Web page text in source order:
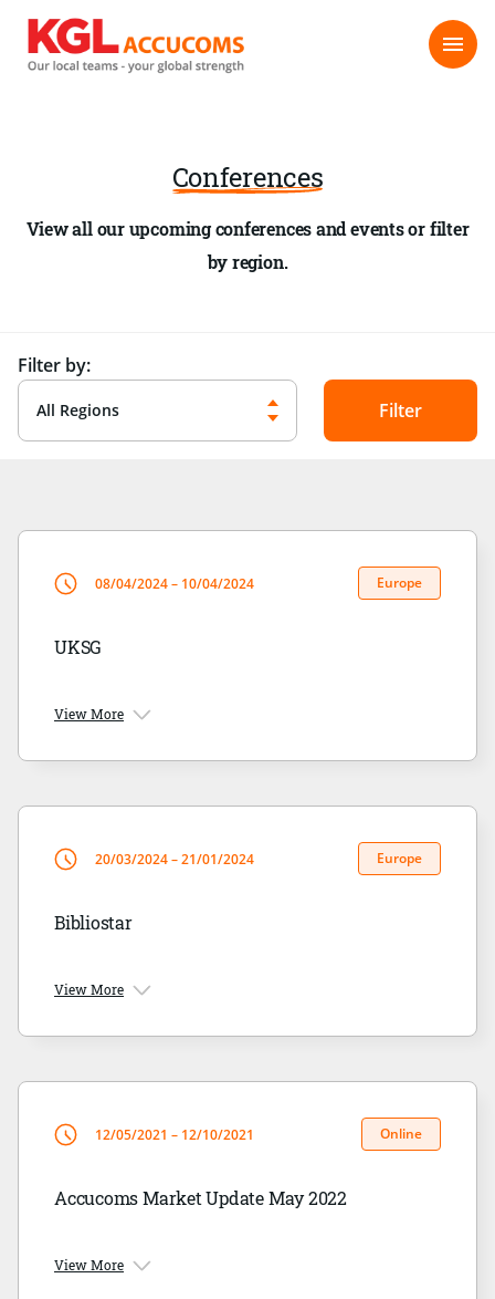
Conferences
View all our upcoming conferences and events or filter
by region.
Filter by:
All Regions
08/04/2024 – 10/04/2024 Europe
UKSG
View More
20/03/2024 – 21/01/2024 Europe
Bibliostar
View More
12/05/2021 – 12/10/2021 Online
Accucoms Market Update May 2022
View More